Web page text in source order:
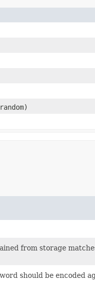
from storage
should be encoded